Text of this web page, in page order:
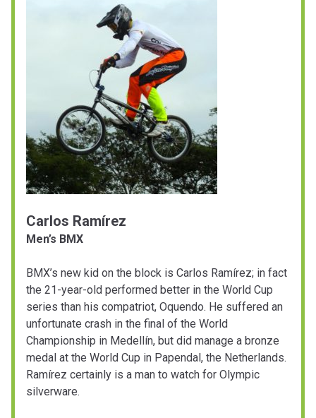
Carlos Ramírez
Men’s BMX
BMX’s new kid on the block is Carlos Ramírez; in fact
the 21-year-old performed better in the World Cup
series than his compatriot, Oquendo. He suffered an
unfortunate crash in the final of the World
Championship in Medellín, but did manage a bronze
medal at the World Cup in Papendal, the Netherlands.
Ramírez certainly is a man to watch for Olympic
silverware.